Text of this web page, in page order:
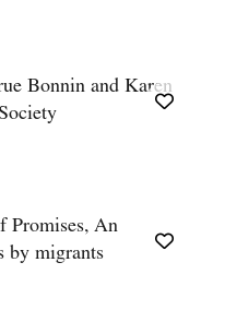
Bonnin and Karen
Promises, An
by migrants